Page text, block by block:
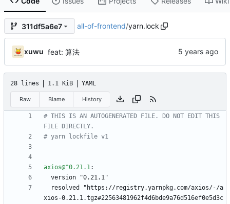
311df5a6e7 all-of-frontend/yarn.lock
xuwu feat: 算法
28 lines 1.1 KiB YAML
Raw Blame History
# THIS IS AN AUTOGENERATED FILE. DO NOT EDIT THIS
FILE DIRECTLY.
# yarn lockfile v1
axios@^0.21.1:
version "0.21.1"
resolved "https://registry.yarnpkg.com/axios/-/a
xios-0.21.1.tgz#22563481962f4d6bde9a76d516ef0e5d3c